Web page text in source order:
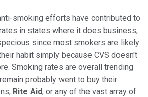
smoking efforts have contributed to
in states where it does business,
since most smokers are likely
habit simply because CVS doesn't
Smoking rates are overall trending
probably went to buy their
Rite Aid, or any of the vast array of